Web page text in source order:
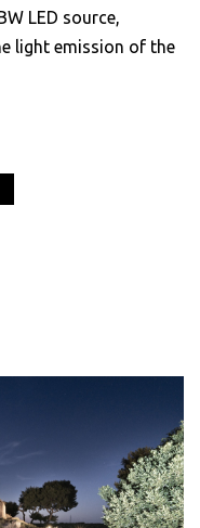
LED source,
light emission of the